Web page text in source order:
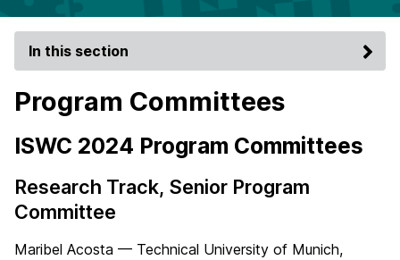
In this section
Program Committees
ISWC 2024 Program Committees
Research Track, Senior Program
Committee
Maribel Acosta — Technical University of Munich,